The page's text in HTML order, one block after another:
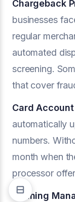
Chargeback
businesses
regular
automated
screening.
that cover
Card
automatically
numbers.
month when
processor
Dunning